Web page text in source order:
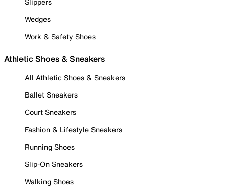
Wedges
Work & Safety Shoes
Athletic Shoes & Sneakers
All Athletic Shoes & Sneakers
Ballet Sneakers
Court Sneakers
Fashion & Lifestyle Sneakers
Running Shoes
Slip-On Sneakers
Walking Shoes